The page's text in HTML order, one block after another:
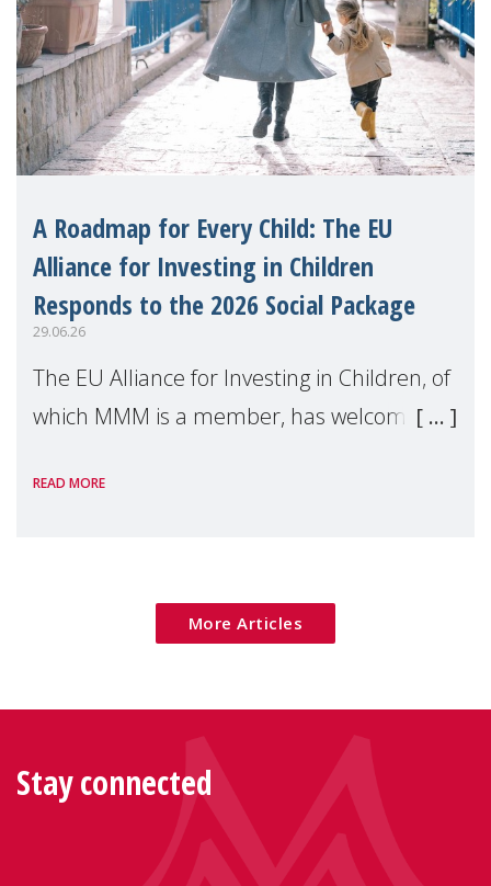
A Roadmap for Every Child: The EU
Alliance for Investing in Children
Responds to the 2026 Social Package
29.06.26
The EU Alliance for Investing in Children, of
which MMM is a member, has welcomed
Package as a significant step forward for
READ MORE
More Articles
Stay connected